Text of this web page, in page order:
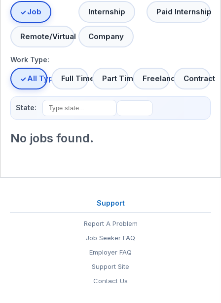
Job Internship Paid Internship
Remote/Virtual Company
Work Type:
All TypesFull Time Part Time Freelance Contract
State:
No jobs found.
Support
Report A Problem
Job Seeker FAQ
Employer FAQ
Support Site
Contact Us